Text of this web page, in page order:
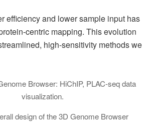
efficiency and lower sample input has
centric mapping. This evolution
high-sensitivity methods we
design of the 3D Genome Browser